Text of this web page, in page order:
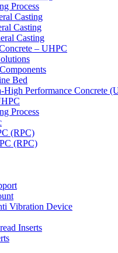
Process
Casting
Casting
Casting
– UHPC
Bed
Performance Concrete
Process
(RPC)
(RPC)
Vibration Device
Inserts